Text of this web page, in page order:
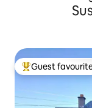
Top guest
Guest